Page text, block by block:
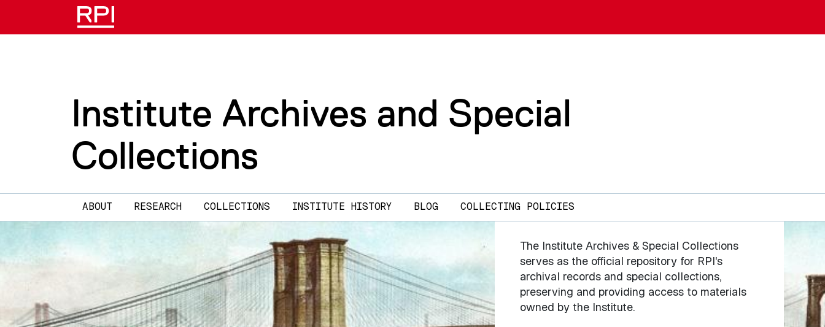
Skip to main content
Institute Archives and Special
Collections
Main navigation
ABOUT RESEARCH COLLECTIONS INSTITUTE HISTORY BLOG COLLECTING POLICIES
The Institute Archives & Special Collections
serves as the official repository for RPI's
archival records and special collections,
preserving and providing access to materials
owned by the Institute.